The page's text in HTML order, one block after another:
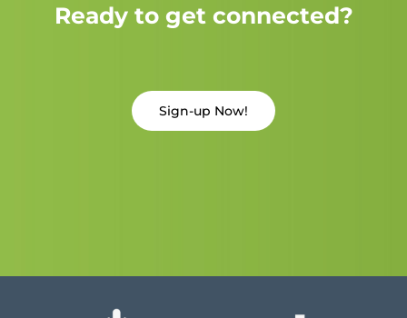
Ready to get connected?
Sign-up Now!